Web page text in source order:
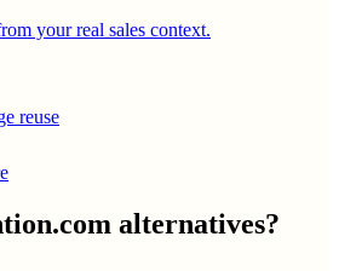
your real sales context.
reuse
alternatives?